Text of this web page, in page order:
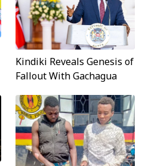
Kindiki Reveals Genesis of
Fallout With Gachagua